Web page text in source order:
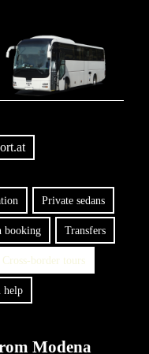
Private sedans
booking Transfers
Cross-border tours
help
Modena